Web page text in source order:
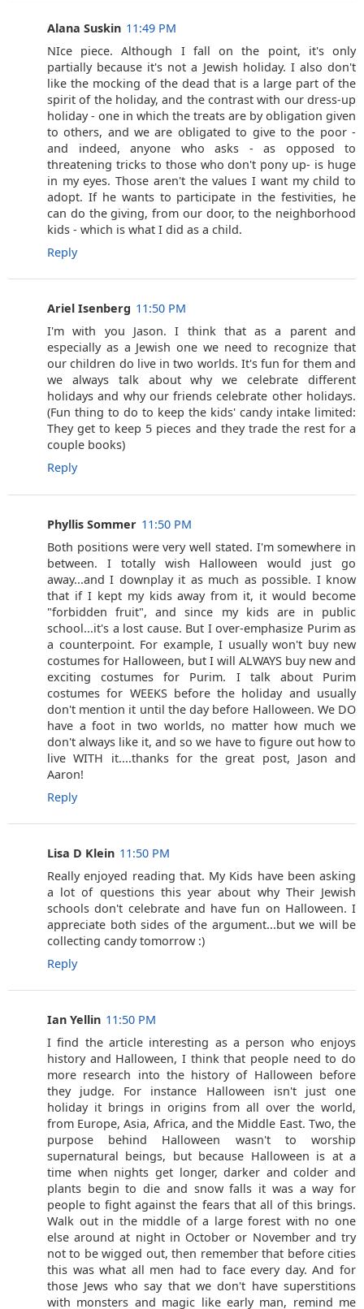
Alana Suskin 11:49 PM
NIce piece. Although I fall on the point, it's only
partially because it's not a Jewish holiday. I also don't
like the mocking of the dead that is a large part of the
spirit of the holiday, and the contrast with our dress-up
holiday - one in which the treats are by obligation given
to others, and we are obligated to give to the poor -
and indeed, anyone who asks - as opposed to
threatening tricks to those who don't pony up- is huge
in my eyes. Those aren't the values I want my child to
adopt. If he wants to participate in the festivities, he
can do the giving, from our door, to the neighborhood
kids - which is what I did as a child.
Reply
Ariel Isenberg 11:50 PM
I'm with you Jason. I think that as a parent and
especially as a Jewish one we need to recognize that
our children do live in two worlds. It's fun for them and
we always talk about why we celebrate different
holidays and why our friends celebrate other holidays.
(Fun thing to do to keep the kids' candy intake limited:
They get to keep 5 pieces and they trade the rest for a
couple books)
Reply
Phyllis Sommer 11:50 PM
Both positions were very well stated. I'm somewhere in
between. I totally wish Halloween would just go
away...and I downplay it as much as possible. I know
that if I kept my kids away from it, it would become
"forbidden fruit", and since my kids are in public
school...it's a lost cause. But I over-emphasize Purim as
a counterpoint. For example, I usually won't buy new
costumes for Halloween, but I will ALWAYS buy new and
exciting costumes for Purim. I talk about Purim
costumes for WEEKS before the holiday and usually
don't mention it until the day before Halloween. We DO
have a foot in two worlds, no matter how much we
don't always like it, and so we have to figure out how to
live WITH it....thanks for the great post, Jason and
Aaron!
Reply
Lisa D Klein 11:50 PM
Really enjoyed reading that. My Kids have been asking
a lot of questions this year about why Their Jewish
schools don't celebrate and have fun on Halloween. I
appreciate both sides of the argument...but we will be
collecting candy tomorrow :)
Reply
Ian Yellin 11:50 PM
I find the article interesting as a person who enjoys
history and Halloween, I think that people need to do
more research into the history of Halloween before
they judge. For instance Halloween isn't just one
holiday it brings in origins from all over the world,
from Europe, Asia, Africa, and the Middle East. Two, the
purpose behind Halloween wasn't to worship
supernatural beings, but because Halloween is at a
time when nights get longer, darker and colder and
plants begin to die and snow falls it was a way for
people to fight against the fears that all of this brings.
Walk out in the middle of a large forest with no one
else around at night in October or November and try
not to be wigged out, then remember that before cities
this was what all men had to face every day. And for
those Jews who say that we don't have superstitions
with monsters and magic like early man, remind me